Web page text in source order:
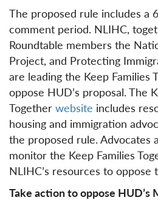
The proposed rule includes a
comment period. NLIHC,
Roundtable members the
Project, and Protecting
are leading the Keep Families
oppose HUD’s proposal. The
Together website includes
housing and immigration
the proposed rule. Advocates
monitor the Keep Families
NLIHC’s resources to oppose
Take action to oppose HUD’s